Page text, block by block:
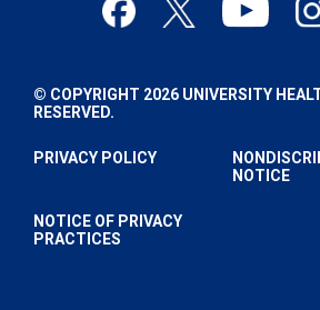
© COPYRIGHT 2026 UNIVERSITY
RESERVED.
PRIVACY POLICY
NOTICE
NOTICE OF PRIVACY
PRACTICES